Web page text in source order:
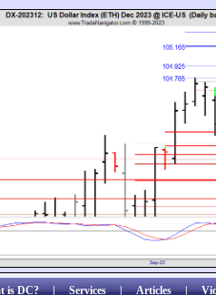
is DC?|Services|Articles|